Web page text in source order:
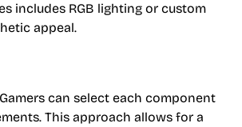
includes RGB lighting or custom
appeal.
can select each component
This approach allows for a